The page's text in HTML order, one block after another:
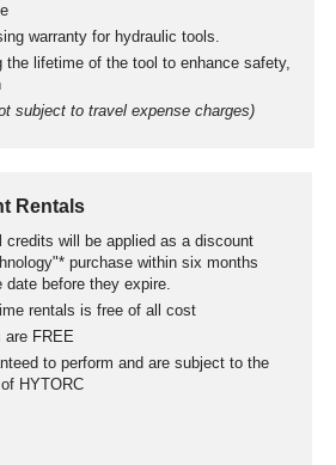
warranty for hydraulic tools.
the lifetime of the tool to enhance safety,
subject to travel expense charges)
Rentals
credits will be applied as a discount
purchase within six months
before they expire.
rentals is free of all cost
are FREE
to perform and are subject to the
HYTORC